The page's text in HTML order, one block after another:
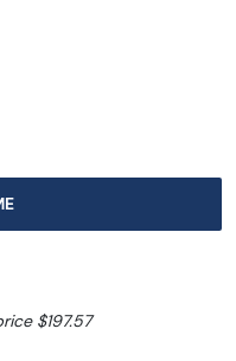
$197.57